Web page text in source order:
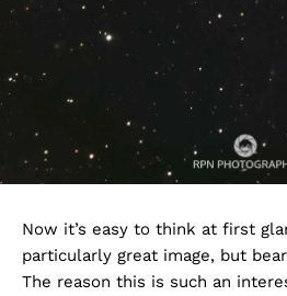
Now it’s easy to think at first
particularly great image, but
The reason this is such an